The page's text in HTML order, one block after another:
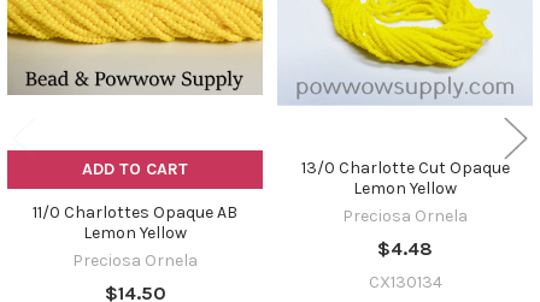
ADD TO CART
11/0 Charlottes Opaque AB
Lemon Yellow
Preciosa Ornela
$14.50
13/0 Charlotte Cut Opaque
Lemon Yellow
Preciosa Ornela
$4.48
CX130134